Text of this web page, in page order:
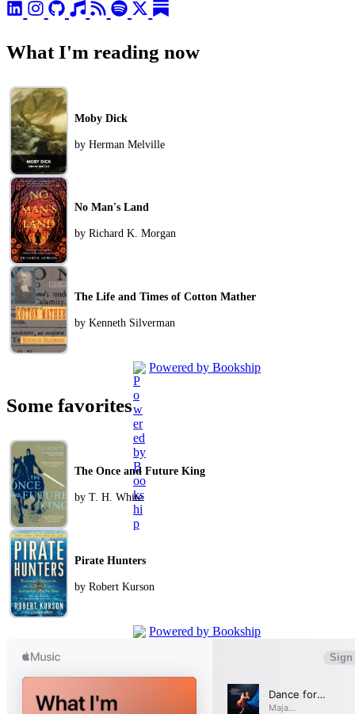
What I'm reading now
Moby Dick
by Herman Melville
No Man's Land
by Richard K. Morgan
The Life and Times of Cotton Mather
by Kenneth Silverman
Powered by Bookship
Some favorites
The Once and Future King
by T. H. White
Pirate Hunters
by Robert Kurson
Powered by Bookship